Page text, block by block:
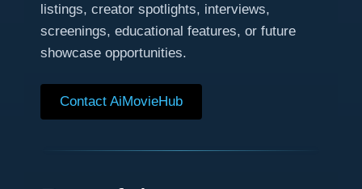
listings, creator spotlights, interviews,
screenings, educational features, or future
showcase opportunities.
Contact AiMovieHub